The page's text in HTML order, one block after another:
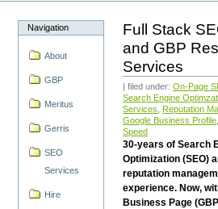
Navigation
About
GBP
Meritus
Gerris
SEO
Services
Hire
Full Stack
and GBP
Services
| filed under:On-Page
Search Engine
Services
Reputation
Google Business Profile
Speed
30-years of Search
Optimization (SEO)
reputation
experience. Now,
Business Page